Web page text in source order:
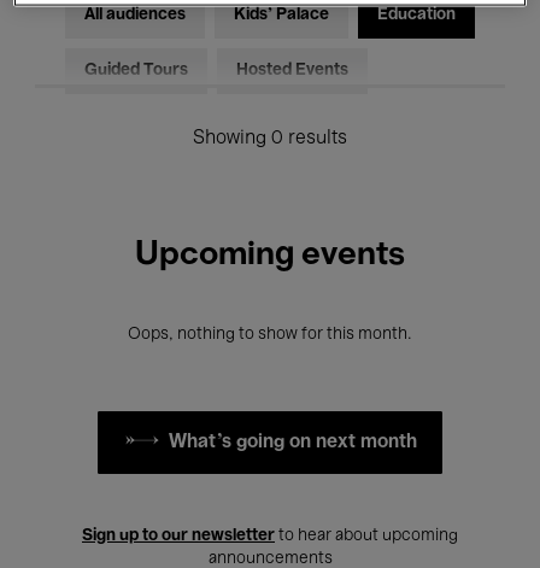
All audiences Kids’ Palace Education
Guided Tours Hosted Events
Showing 0 results
Upcoming events
Oops, nothing to show for this month.
What's going on next month
Sign up to our newsletter to hear about upcoming
announcements